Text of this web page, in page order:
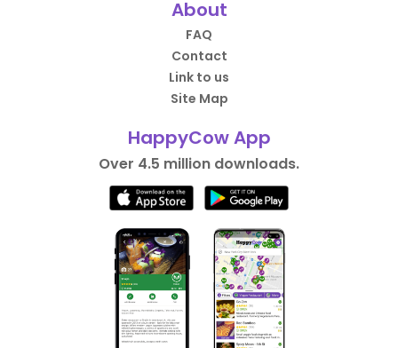
About
FAQ
Contact
Link to us
Site Map
HappyCow App
Over 4.5 million downloads.